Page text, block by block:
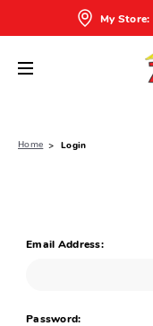
My Store:
Home Login
Email Address:
Password: